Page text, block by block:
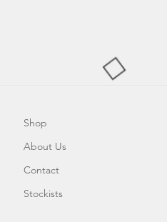
Shop
About Us
Contact
Stockists